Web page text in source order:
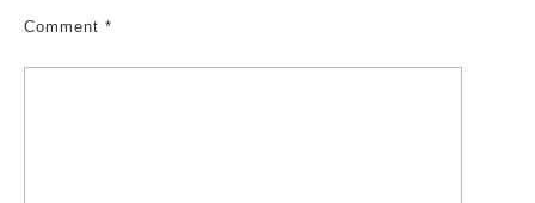
Comment *